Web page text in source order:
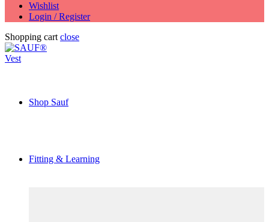
Wishlist
Login / Register
Shopping cart close
Shop Sauf
Fitting & Learning